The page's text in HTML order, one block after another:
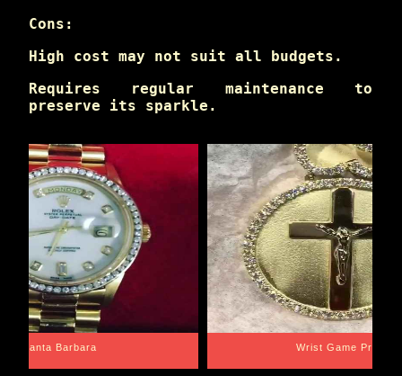
Cons:
High cost may not suit all budgets.
Requires regular maintenance to
preserve its sparkle.
Santa Barbara Wrist Game Proper